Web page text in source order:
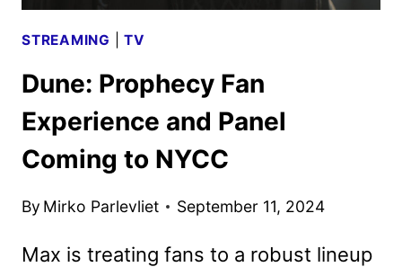
STREAMING |TV
Dune: Prophecy Fan
Experience and Panel
Coming to NYCC
By Mirko Parlevliet September 11, 2024
Max is treating fans to a robust lineup